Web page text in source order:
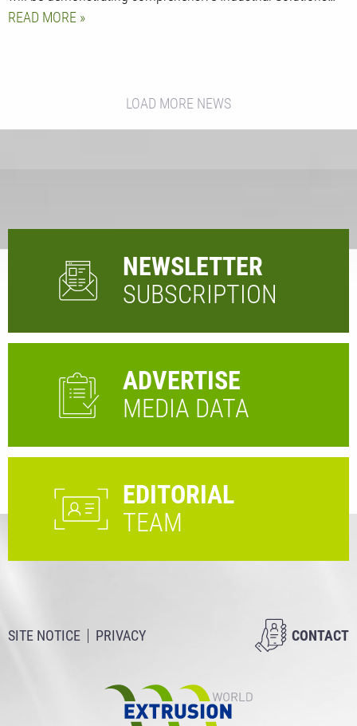
READ MORE
LOAD MORE NEWS
NEWSLETTER
SUBSCRIPTION
ADVERTISE
MEDIA DATA
EDITORIAL
TEAM
SITE NOTICE PRIVACY CONTACT